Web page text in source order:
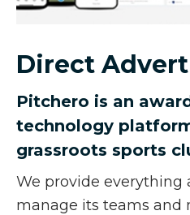
Direct
Pitchero is an
technology
grassroots sports
We provide everything
manage its teams and